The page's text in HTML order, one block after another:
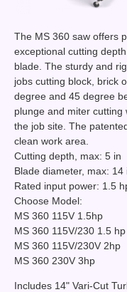
The MS 360 saw offers
exceptional cutting
blade. The sturdy and
jobs cutting block, brick
degree and 45 degree
plunge and miter cutting
the job site. The
clean work area.
Cutting depth, max: 5 in
Blade diameter, max: 14
Rated input power: 1.5
Choose Model:
MS 360 115V 1.5hp
MS 360 115V/230 1.5 hp
MS 360 115V/230V 2hp
MS 360 230V 3hp
Includes 14" Vari-Cut